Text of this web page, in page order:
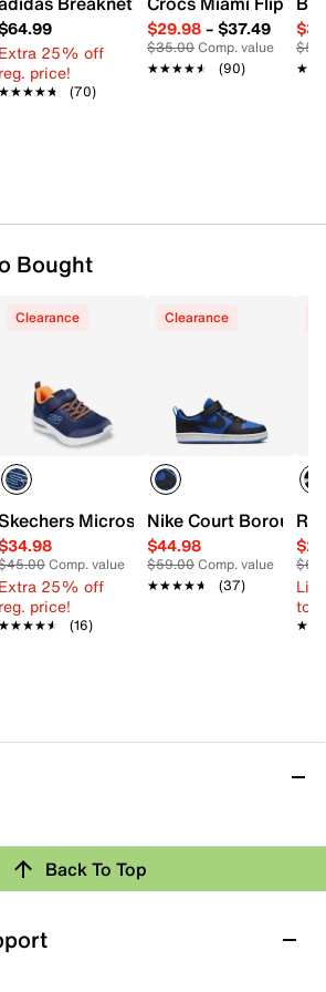
upper
insole
$64.99
Extra 25% off
reg. price!
★★★★★
★★★★★ (70)
$29.98– $37.49
$35.00Comp. value
★★★★★
★★★★★ (90)
Bought
- Kids'
Clearance
Microspec Max Sneaker -
$34.98
Comp. value
Extra 25% off
reg. price!
★★★★★
★★★★★ (16)
Clearance
Nike Court Borough
$44.98
$59.00Comp. value
★★★★★
★★★★★ (37)
to
Back To Top